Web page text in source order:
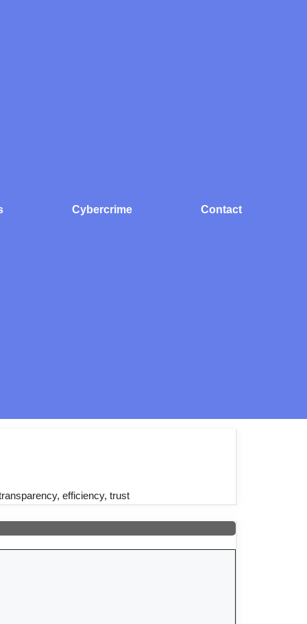
Cybercrime Contact
efficiency, trust